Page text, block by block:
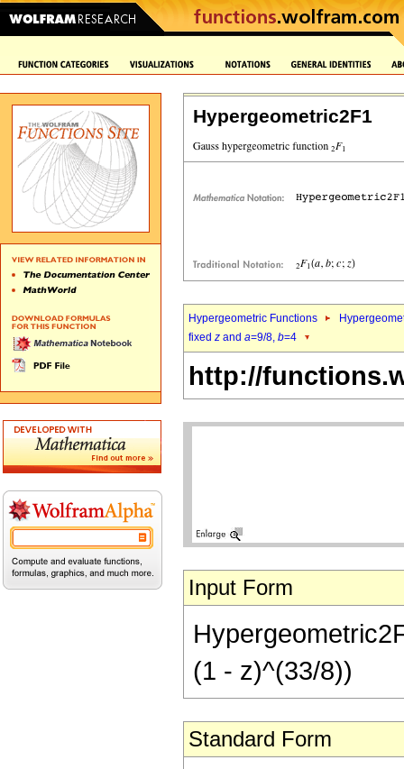
Hypergeometric2F1
Hypergeometric Functions
fixed z and a=9/8, b=4
http://
Input Form
(1 - z)^(33/8))
Standard Form